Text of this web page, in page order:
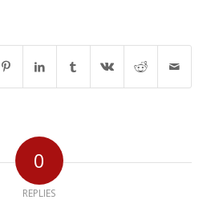
0
REPLIES